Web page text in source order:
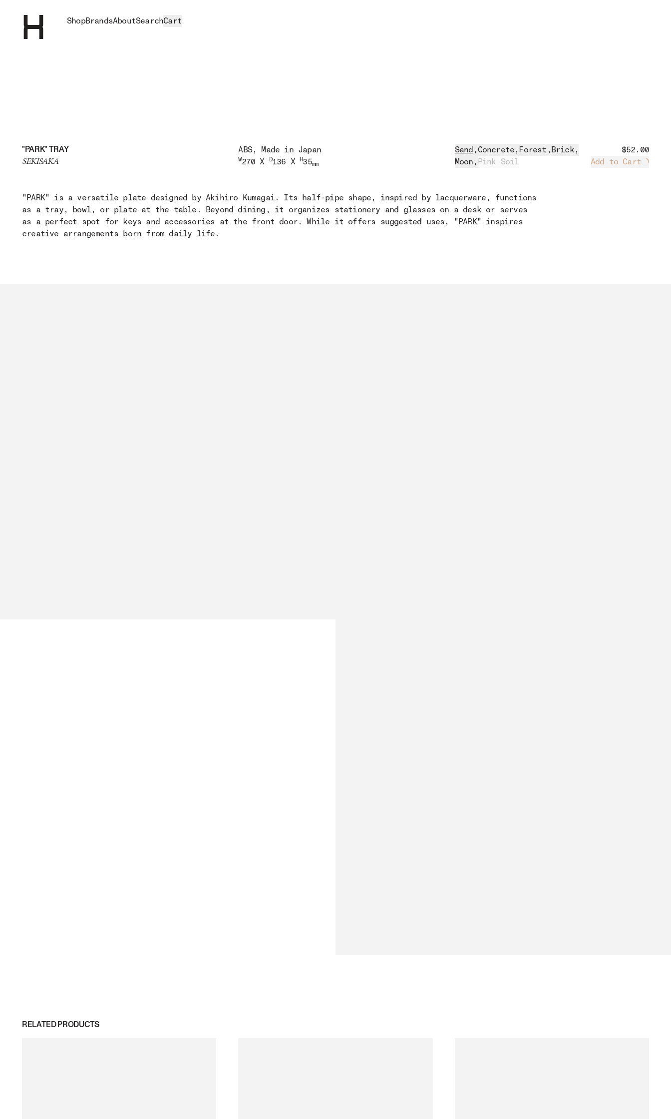
ShopBrandsAboutSearchCart
"PARK" TRAY
SEKISAKA
ABS, Made in Japan
W270 X D136 XH35mm
Sand , Concrete , Forest , Brick,
Moon , Pink Soil
$52.00
Add to Cart
"PARK" is a versatile plate designed by Akihiro Kumagai. Its half-pipe shape, inspired by lacquerware, functions
as a tray, bowl, or plate at the table. Beyond dining, it organizes stationery and glasses on a desk or serves
as a perfect spot for keys and accessories at the front door. While it offers suggested uses, "PARK" inspires
creative arrangements born from daily life.
RELATED PRODUCTS